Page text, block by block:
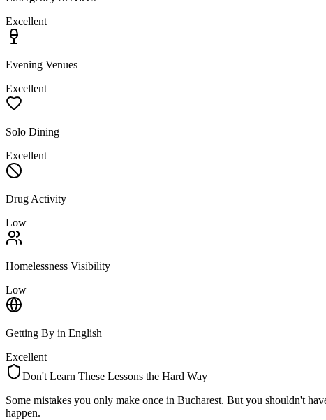
Excellent
Evening Venues
Excellent
Solo Dining
Excellent
Drug Activity
Low
Homelessness Visibility
Low
Getting By in English
Excellent
Don't Learn These Lessons the Hard Way
Some mistakes you only make once in Bucharest. But you shouldn't
happen.